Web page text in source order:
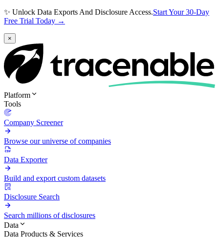
✨ Unlock Data Exports And Disclosure Access.Start Your 30-Day
Free Trial Today →
×
Platform
Tools
Company Screener
Browse our universe of companies
Data Exporter
Build and export custom datasets
Disclosure Search
Search millions of disclosures
Data
Data Products & Services